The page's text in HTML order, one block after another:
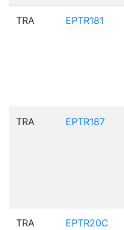
TRA EPTR181
TRA EPTR187
TRA EPTR20C